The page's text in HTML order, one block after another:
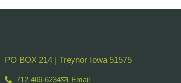
PO BOX 214 | Treynor Iowa 51575
712-406-6234 Email